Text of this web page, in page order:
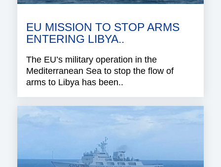
EU MISSION TO STOP ARMS
ENTERING LIBYA..
The EU’s military operation in the
Mediterranean Sea to stop the flow of
arms to Libya has been..